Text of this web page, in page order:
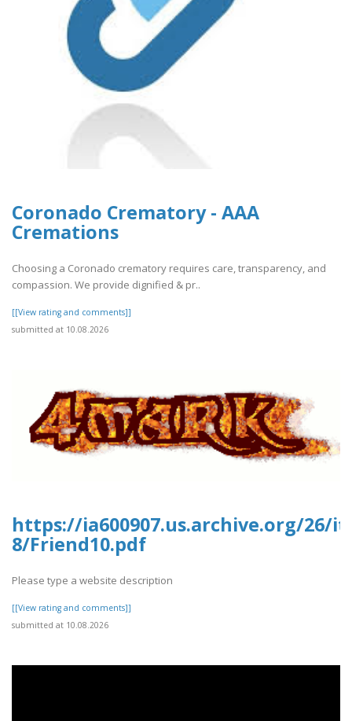
Coronado Crematory - AAA
Cremations
Choosing a Coronado crematory requires care, transparency, and
compassion. We provide dignified & pr..
[[View rating and comments]]
submitted at 10.08.2026
https://ia600907.us.archive.org/26/
8/Friend10.pdf
Please type a website description
[[View rating and comments]]
submitted at 10.08.2026